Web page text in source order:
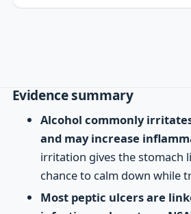
Evidence summary
Alcohol commonly
and may increase
irritation gives the stomach
chance to calm down while
Most peptic ulcers are